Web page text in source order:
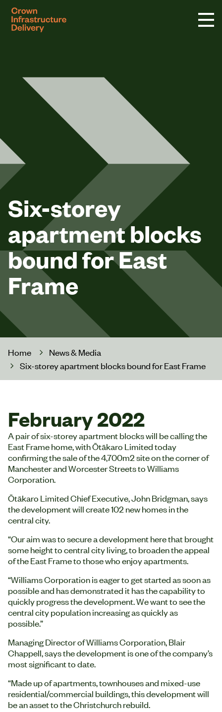
logo
Six-storey
apartment blocks
bound for East
Frame
Home
News & Media
Six-storey apartment blocks bound for East Frame
February 2022
A pair of six-storey apartment blocks will be calling the
East Frame home, with Ōtākaro Limited today
confirming the sale of the 4,700m2 site on the corner of
Manchester and Worcester Streets to Williams
Corporation.
Ōtākaro Limited Chief Executive, John Bridgman, says
the development will create 102 new homes in the
central city.
“Our aim was to secure a development here that brought
some height to central city living, to broaden the appeal
of the East Frame to those who enjoy apartments.
“Williams Corporation is eager to get started as soon as
possible and has demonstrated it has the capability to
quickly progress the development. We want to see the
central city population increasing as quickly as
possible.”
Managing Director of Williams Corporation, Blair
Chappell, says the development is one of the company’s
most significant to date.
“Made up of apartments, townhouses and mixed-use
residential/commercial buildings, this development will
be an asset to the Christchurch rebuild.